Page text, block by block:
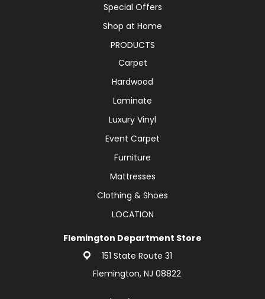
Special Offers
Shop at Home
PRODUCTS
Carpet
Hardwood
Laminate
Luxury Vinyl
Event Carpet
Furniture
Mattresses
Clothing & Shoes
LOCATION
Flemington Department Store
151 State Route 31
Flemington, NJ 08822